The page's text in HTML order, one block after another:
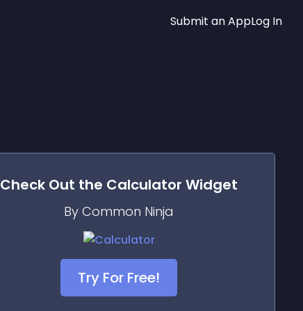
Submit an AppLog In
Check Out the Calculator Widget
By Common Ninja
Try For Free!